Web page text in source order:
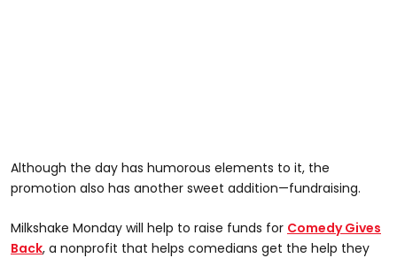
Although the day has humorous elements to it, the
promotion also has another sweet addition—fundraising.
Milkshake Monday will help to raise funds for Comedy Gives
Back, a nonprofit that helps comedians get the help they